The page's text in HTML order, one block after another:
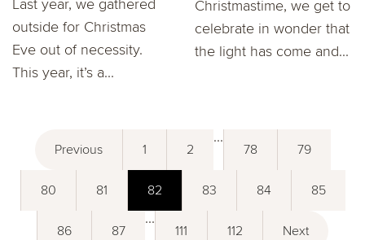
Last year, we gathered
outside for Christmas
Eve out of necessity.
This year, it’s a...
Christmastime, we get to
celebrate in wonder that
the light has come and...
Previous 1 2
...
78 79
80 81 82 83 84 85
86 87
...
111 112 Next